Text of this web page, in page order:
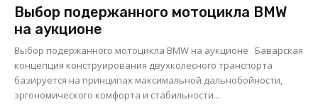
Выбор подержанного мотоцикла BMW
на аукционе
Выбор подержанного мотоцикла BMW на аукционе Баварская
концепция конструирования двухколесного транспорта
базируется на принципах максимальной дальнобойности,
эргономического комфорта и стабильности...